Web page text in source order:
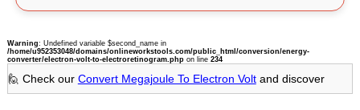
Warning: Undefined variable $second_name in
/home/u952353048/domains/onlineworkstools.com/public_html/conversion/energy-
converter/electron-volt-to-electroretinogram.phpon line 234
🙋 Check our Convert Megajoule To Electron Voltand discover